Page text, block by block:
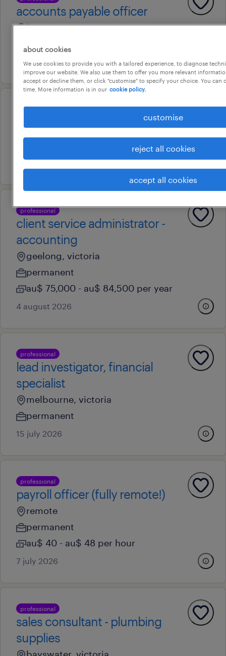
accounts payable officer
laverton, victoria
contract
31 july 2026
senior systems accountant
williams landing, victoria
29 july 2026
professional
client service administrator -
accounting
geelong, victoria
permanent
au$ 75,000 - au$ 84,500 per year
4 august 2026
professional
lead investigator, financial
specialist
melbourne, victoria
permanent
15 july 2026
professional
payroll officer (fully remote!)
remote
permanent
au$ 40 - au$ 48 per hour
7 july 2026
professional
sales consultant - plumbing
supplies
about cookies
We use cookies to provide you with a tailored experience, to diagnose
improve our website. We also use them to offer you more relevant
accept or decline them, or click "customise" to specify your choice. You can
time. More information is in our cookie policy.
customise
reject all cookies
accept all cookies